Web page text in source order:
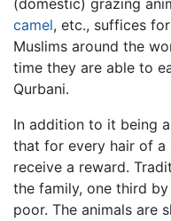
(domestic) grazing
camel, etc., suffices
Muslims around the
time they are able to
Qurbani.
In addition to it being
that for every hair of a
receive a reward.
the family, one third
poor. The animals are